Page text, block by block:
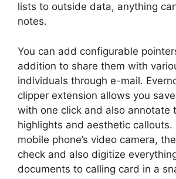
lists to outside data, anything
notes.
You can add configurable
addition to share them with
individuals through e-mail.
clipper extension allows you
with one click and also annotate
highlights and aesthetic callouts.
mobile phone’s video camera,
check and also digitize
documents to calling card in a